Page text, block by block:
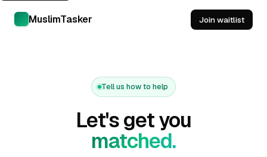
MuslimTasker Join waitlist
Tell us how to help
Let's get you
matched.